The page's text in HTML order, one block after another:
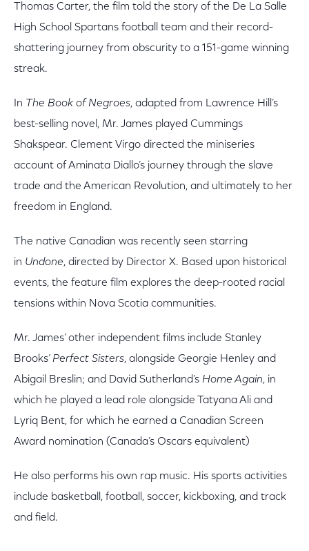
Thomas Carter, the film told the story of the De La Salle
High School Spartans football team and their record-
shattering journey from obscurity to a 151-game winning
streak.
In The Book of Negroes, adapted from Lawrence Hill’s
best-selling novel, Mr. James played Cummings
Shakspear. Clement Virgo directed the miniseries
account of Aminata Diallo’s journey through the slave
trade and the American Revolution, and ultimately to her
freedom in England.
The native Canadian was recently seen starring
in Undone, directed by Director X. Based upon historical
events, the feature film explores the deep-rooted racial
tensions within Nova Scotia communities.
Mr. James’ other independent films include Stanley
Brooks’Perfect Sisters, alongside Georgie Henley and
Abigail Breslin; and David Sutherland’s Home Again, in
which he played a lead role alongside Tatyana Ali and
Lyriq Bent, for which he earned a Canadian Screen
Award nomination (Canada’s Oscars equivalent)
He also performs his own rap music. His sports activities
include basketball, football, soccer, kickboxing, and track
and field.